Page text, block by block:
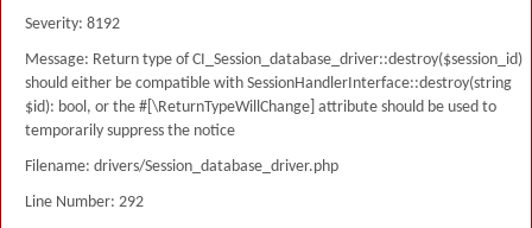
Severity: 8192
Message: Return type of CI_Session_database_driver::destroy($session_id)
should either be compatible with SessionHandlerInterface::destroy(string
$id): bool, or the #[\ReturnTypeWillChange] attribute should be used to
temporarily suppress the notice
Filename: drivers/Session_database_driver.php
Line Number: 292